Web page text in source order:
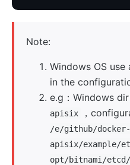
Note:
Windows OS
in the
e.g：Windows
apisix
，
/e/github/docker-
apisix/example/
opt/bitnami/